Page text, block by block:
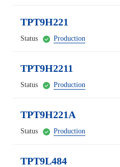
TPT9H221
Status Production
TPT9H2211
Status Production
TPT9H221A
Status Production
TPT9L484